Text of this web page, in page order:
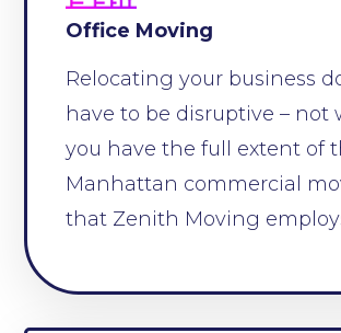
Office Moving
Relocating your business
have to be disruptive – not
you have the full extent of
Manhattan commercial
that Zenith Moving